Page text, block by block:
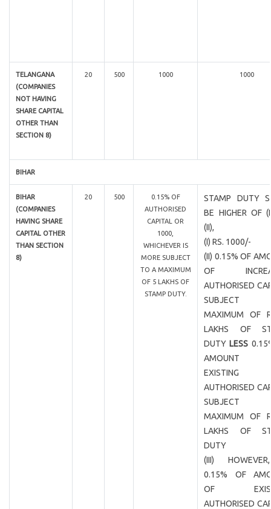
TELANGANA
(COMPANIES
NOT HAVING
SHARE CAPITAL
OTHER THAN
SECTION 8)
20 500 1000 1000
BIHAR
BIHAR
(COMPANIES
HAVING SHARE
CAPITAL OTHER
THAN SECTION
8)
20 500
0.15% OF
AUTHORISED
CAPITAL OR
1000,
WHICHEVER IS
MORE SUBJECT
TO A MAXIMUM
OF 5 LAKHS OF
STAMP DUTY.
STAMP DUTY
BE HIGHER OF
(II),
(I) RS. 1000/-
(II) 0.15% OF
OF
AUTHORISED
SUBJECT
MAXIMUM OF
LAKHS OF
DUTY LESS
AMOUNT
EXISTING
AUTHORISED
SUBJECT
MAXIMUM OF
LAKHS OF
DUTY
(III)
0.15% OF
OF
AUTHORISED